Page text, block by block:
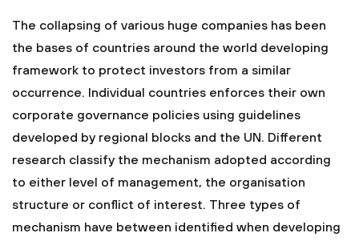
The collapsing of various huge companies has been
the bases of countries around the world developing
framework to protect investors from a similar
occurrence. Individual countries enforces their own
corporate governance policies using guidelines
developed by regional blocks and the UN. Different
research classify the mechanism adopted according
to either level of management, the organisation
structure or conflict of interest. Three types of
mechanism have between identified when developing